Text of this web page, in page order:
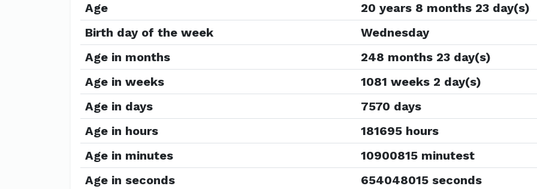
Age
20 years 8 months 23 day(s)
Birth day of the week
Wednesday
Age in months
248 months 23 day(s)
Age in weeks
1081 weeks 2 day(s)
Age in days
7570 days
Age in hours
181695 hours
Age in minutes
10900815 minutest
Age in seconds
654048015 seconds